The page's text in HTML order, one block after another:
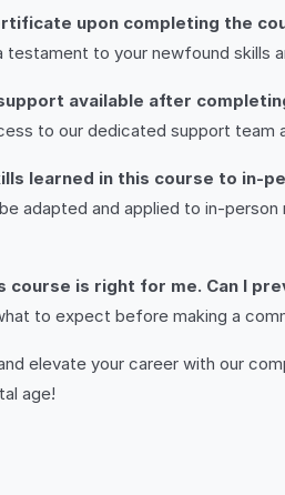
upon completing the
to your newfound skills
available after
to our dedicated support
learned in this course to in-
adapted and applied to in-
course is right for me. Can I
to expect before making a
elevate your career with our
age!